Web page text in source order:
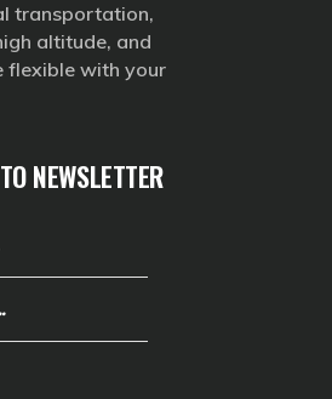
transportation,
altitude, and
flexible with your
NEWSLETTER